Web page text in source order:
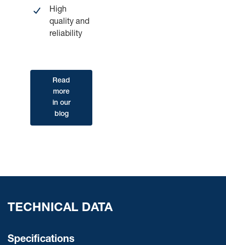
High
quality and
reliability
Read
more
in our
blog
TECHNICAL DATA
Specifications